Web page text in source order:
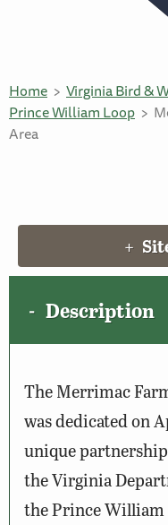
Home Virginia Bird &
Prince William Loop
Area
Description
The Merrimac
was dedicated on
unique
the Virginia
the Prince William